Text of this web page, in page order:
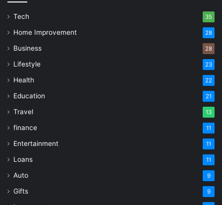
Tech 35
Home Improvement 28
Business 28
Lifestyle 23
Health 22
Education 21
Travel 13
finance 11
Entertainment 11
Loans 11
Auto 9
Gifts 9